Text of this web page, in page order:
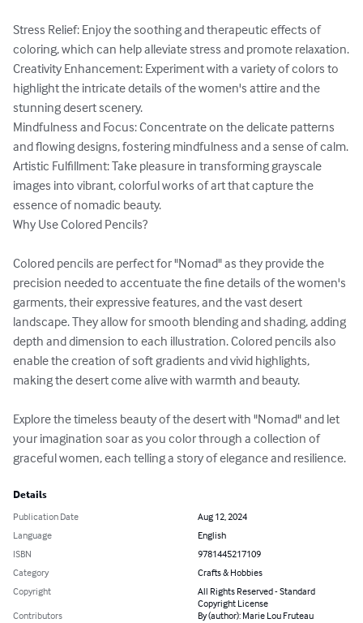
Stress Relief: Enjoy the soothing and therapeutic effects of
coloring, which can help alleviate stress and promote relaxation.
Creativity Enhancement: Experiment with a variety of colors to
highlight the intricate details of the women's attire and the
stunning desert scenery.
Mindfulness and Focus: Concentrate on the delicate patterns
and flowing designs, fostering mindfulness and a sense of calm.
Artistic Fulfillment: Take pleasure in transforming grayscale
images into vibrant, colorful works of art that capture the
essence of nomadic beauty.
Why Use Colored Pencils?
Colored pencils are perfect for "Nomad" as they provide the
precision needed to accentuate the fine details of the women's
garments, their expressive features, and the vast desert
landscape. They allow for smooth blending and shading, adding
depth and dimension to each illustration. Colored pencils also
enable the creation of soft gradients and vivid highlights,
making the desert come alive with warmth and beauty.
Explore the timeless beauty of the desert with "Nomad" and let
your imagination soar as you color through a collection of
graceful women, each telling a story of elegance and resilience.
Details
Publication Date
Aug 12, 2024
Language
English
ISBN
9781445217109
Category
Crafts & Hobbies
Copyright
All Rights Reserved - Standard
Copyright License
Contributors
By (author): Marie Lou Fruteau